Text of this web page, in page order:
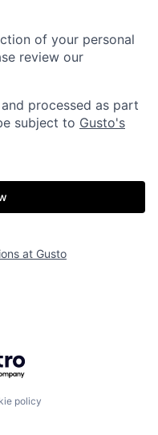
of your personal
review our
processed as part
subject to Gusto's
at Gusto
policy